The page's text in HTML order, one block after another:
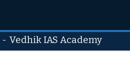
-Vedhik IAS Academy